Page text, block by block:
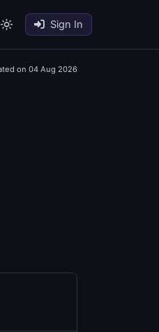
Sign In
on 04 Aug 2026